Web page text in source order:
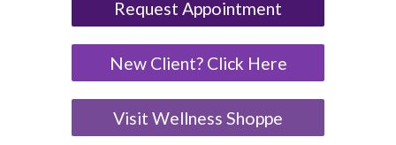
Request Appointment
New Client? Click Here
Visit Wellness Shoppe